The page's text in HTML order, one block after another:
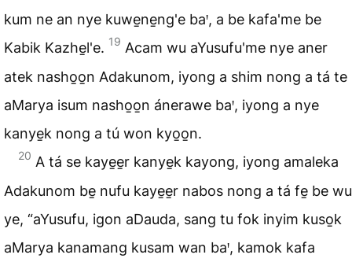
kum ne an nye kuwe̱ne̱ng'e baꞌ, a be kafa'me be
Kabik Kazhe̱l'e. 19 Acam wu aYusufu'me nye aner
atek nasho̱o̱n Adakunom, iyong a shim nong a tá te
aMarya isum nasho̱o̱n ánerawe baꞌ, iyong a nye
kanye̱k nong a tú won kyo̱o̱n.
20 A tá se kaye̱e̱r kanye̱k kayong, iyong amaleka
Adakunom be̱ nufu kaye̱e̱r nabos nong a tá fe̱ be wu
ye, “aYusufu, igon aDauda, sang tu fok inyim kuso̱k
aMarya kanamang kusam wan baꞌ, kamok kafa